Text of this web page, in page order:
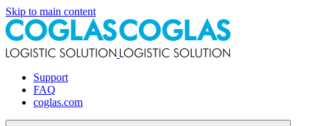
Skip to main content
Support
FAQ
coglas.com